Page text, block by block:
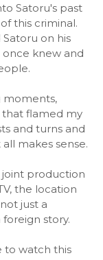
Satoru's past
this criminal.
on his
knew and
moments,
that flamed my
and turns and
makes sense.
joint production
the location
just a
story.
to watch this